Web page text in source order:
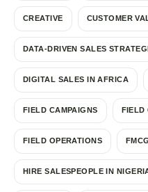
CREATIVE CUSTOMER
DATA-DRIVEN SALES
DIGITAL SALES IN AFRICA
FIELD CAMPAIGNS FIELD
FIELD OPERATIONS FMCG
HIRE SALESPEOPLE IN